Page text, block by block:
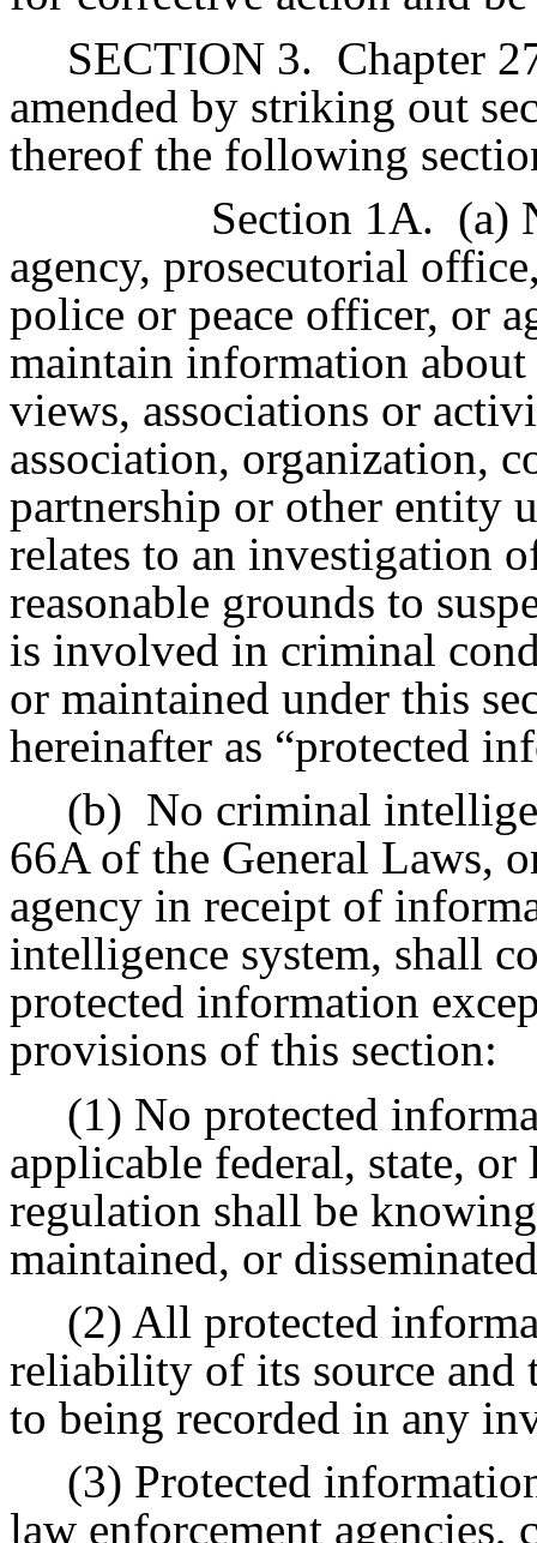
SECTION 3. Chapter
amended by striking out
thereof the following
Section 1A. (a)
agency, prosecutorial
police or peace officer, or
maintain information
views, associations or
association, organization,
partnership or other entity
relates to an investigation
reasonable grounds to
is involved in criminal
or maintained under this
hereinafter as “protected
(b) No criminal
66A of the General Laws,
agency in receipt of
intelligence system, shall
protected information
provisions of this section:
(1) No protected
applicable federal, state,
regulation shall be
maintained, or
(2) All protected
reliability of its source and
to being recorded in any
(3) Protected
law enforcement